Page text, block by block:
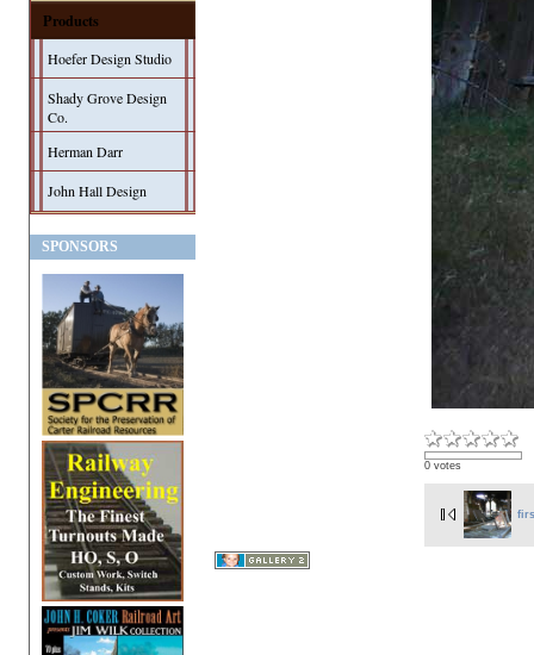
Products
Hoefer Design Studio
Shady Grove Design
Co.
Herman Darr
John Hall Design
SPONSORS
0 votes